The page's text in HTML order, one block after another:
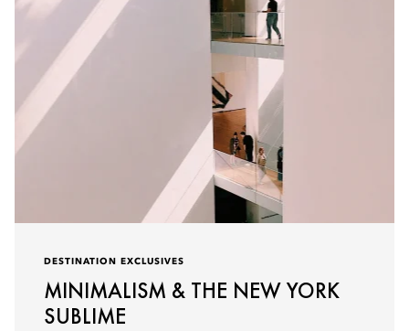
DESTINATION EXCLUSIVES
MINIMALISM & THE NEW YORK
SUBLIME